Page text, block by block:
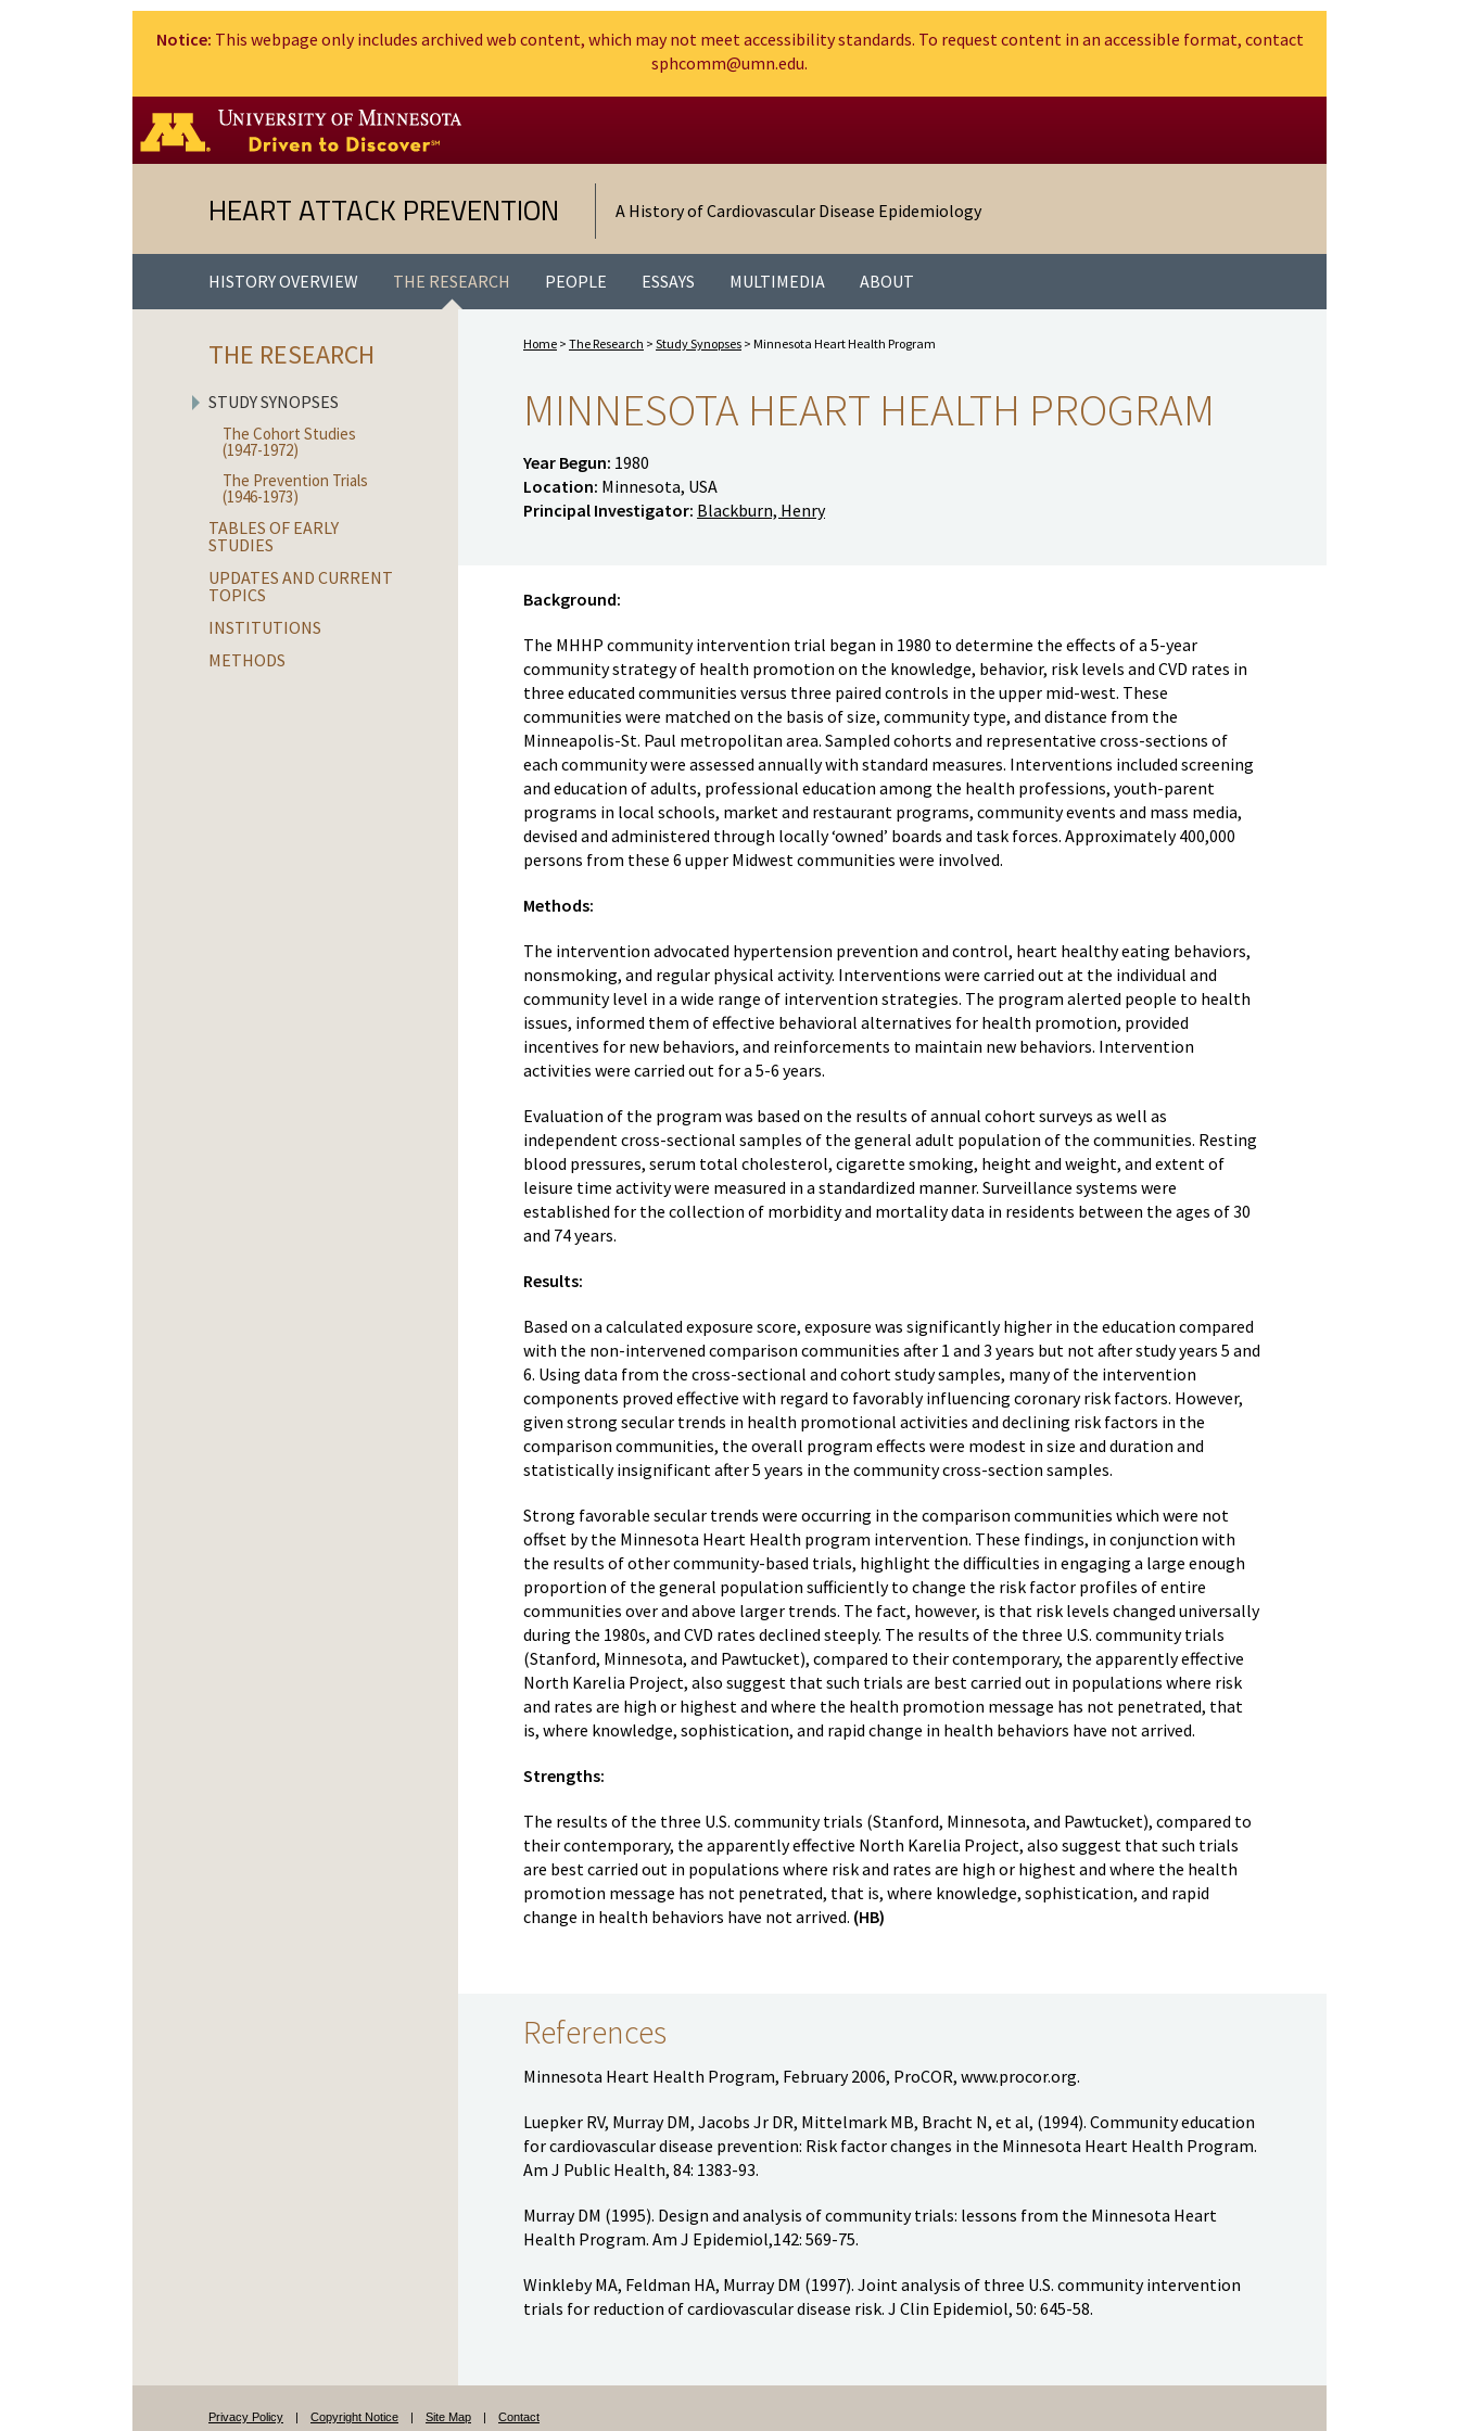
Notice: This webpage only includes archived web content, which may not meet accessibility standards. To request content in an accessible format, contact
sphcomm@umn.edu.
HEART ATTACK PREVENTION A History of Cardiovascular Disease Epidemiology
HISTORY OVERVIEW THE RESEARCH PEOPLE ESSAYS MULTIMEDIA ABOUT
Home > The Research > Study Synopses > Minnesota Heart Health Program
MINNESOTA HEART HEALTH PROGRAM
Year Begun: 1980
Location: Minnesota, USA
Principal Investigator: Blackburn, Henry
Background:
The MHHP community intervention trial began in 1980 to determine the effects of a 5-year
community strategy of health promotion on the knowledge, behavior, risk levels and CVD rates in
three educated communities versus three paired controls in the upper mid-west. These
communities were matched on the basis of size, community type, and distance from the
Minneapolis-St. Paul metropolitan area. Sampled cohorts and representative cross-sections of
each community were assessed annually with standard measures. Interventions included screening
and education of adults, professional education among the health professions, youth-parent
programs in local schools, market and restaurant programs, community events and mass media,
devised and administered through locally ‘owned’ boards and task forces. Approximately 400,000
persons from these 6 upper Midwest communities were involved.
Methods:
The intervention advocated hypertension prevention and control, heart healthy eating behaviors,
nonsmoking, and regular physical activity. Interventions were carried out at the individual and
community level in a wide range of intervention strategies. The program alerted people to health
issues, informed them of effective behavioral alternatives for health promotion, provided
incentives for new behaviors, and reinforcements to maintain new behaviors. Intervention
activities were carried out for a 5-6 years.
Evaluation of the program was based on the results of annual cohort surveys as well as
independent cross-sectional samples of the general adult population of the communities. Resting
blood pressures, serum total cholesterol, cigarette smoking, height and weight, and extent of
leisure time activity were measured in a standardized manner. Surveillance systems were
established for the collection of morbidity and mortality data in residents between the ages of 30
and 74 years.
Results:
Based on a calculated exposure score, exposure was significantly higher in the education compared
with the non-intervened comparison communities after 1 and 3 years but not after study years 5 and
6. Using data from the cross-sectional and cohort study samples, many of the intervention
components proved effective with regard to favorably influencing coronary risk factors. However,
given strong secular trends in health promotional activities and declining risk factors in the
comparison communities, the overall program effects were modest in size and duration and
statistically insignificant after 5 years in the community cross-section samples.
Strong favorable secular trends were occurring in the comparison communities which were not
offset by the Minnesota Heart Health program intervention. These findings, in conjunction with
the results of other community-based trials, highlight the difficulties in engaging a large enough
proportion of the general population sufficiently to change the risk factor profiles of entire
communities over and above larger trends. The fact, however, is that risk levels changed universally
during the 1980s, and CVD rates declined steeply. The results of the three U.S. community trials
(Stanford, Minnesota, and Pawtucket), compared to their contemporary, the apparently effective
North Karelia Project, also suggest that such trials are best carried out in populations where risk
and rates are high or highest and where the health promotion message has not penetrated, that
is, where knowledge, sophistication, and rapid change in health behaviors have not arrived.
Strengths:
The results of the three U.S. community trials (Stanford, Minnesota, and Pawtucket), compared to
their contemporary, the apparently effective North Karelia Project, also suggest that such trials
are best carried out in populations where risk and rates are high or highest and where the health
promotion message has not penetrated, that is, where knowledge, sophistication, and rapid
change in health behaviors have not arrived. (HB)
References
Minnesota Heart Health Program, February 2006, ProCOR, www.procor.org.
Luepker RV, Murray DM, Jacobs Jr DR, Mittelmark MB, Bracht N, et al, (1994). Community education
for cardiovascular disease prevention: Risk factor changes in the Minnesota Heart Health Program.
Am J Public Health, 84: 1383-93.
Murray DM (1995). Design and analysis of community trials: lessons from the Minnesota Heart
Health Program. Am J Epidemiol,142: 569-75.
Winkleby MA, Feldman HA, Murray DM (1997). Joint analysis of three U.S. community intervention
trials for reduction of cardiovascular disease risk. J Clin Epidemiol, 50: 645-58.
THE RESEARCH
STUDY SYNOPSES
The Cohort Studies
(1947-1972)
The Prevention Trials
(1946-1973)
TABLES OF EARLY
STUDIES
UPDATES AND CURRENT
TOPICS
INSTITUTIONS
METHODS
Privacy Policy | Copyright Notice | Site Map | Contact